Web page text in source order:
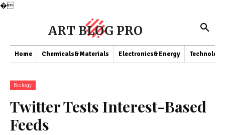
�
ART BLOG PRO
Home Chemicals&Materials Electronics&Energy Technology
Biology
Twitter Tests Interest-Based
Feeds